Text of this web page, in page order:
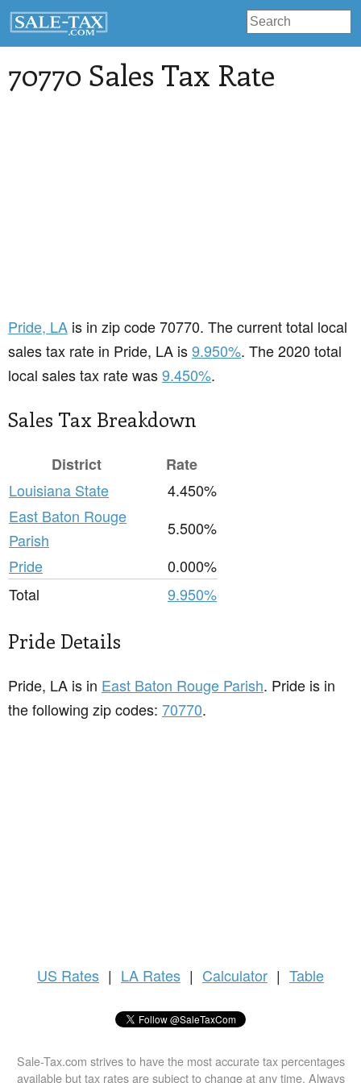
70770 Sales Tax Rate
Pride, LA is in zip code 70770. The current total local
sales tax rate in Pride, LA is9.950%. The 2020 total
local sales tax rate was9.450%.
Sales Tax Breakdown
District
Rate
Louisiana State
4.450%
East Baton Rouge
Parish
5.500%
Pride
0.000%
Total
9.950%
Pride Details
Pride, LA is in East Baton Rouge Parish. Pride is in
the following zip codes: 70770.
US Rates | LA Rates | Calculator | Table
Sale-Tax.com strives to have the most accurate tax percentages
available but tax rates are subject to change at any time. Always